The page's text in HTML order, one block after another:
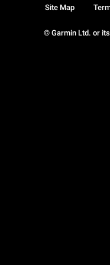
© Garmin Ltd. or
Site Map